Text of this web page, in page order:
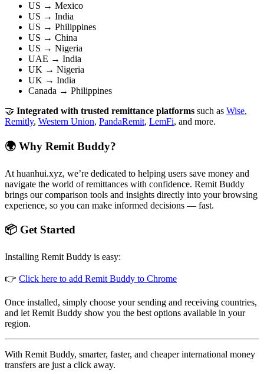
US → Mexico
US → India
US → Philippines
US → China
US → Nigeria
UAE → India
UK → Nigeria
UK → India
Canada → Philippines
🤝 Integrated with trusted remittance platforms such as Wise,
Remitly, Western Union, PandaRemit, LemFi, and more.
🌍 Why Remit Buddy?
At huanhui.xyz, we’re dedicated to helping users save money and
navigate the world of remittances with confidence. Remit Buddy
brings our comparison tools and insights directly into your browsing
experience, so you can make informed decisions — fast.
📦 Get Started
Installing Remit Buddy is easy:
👉 Click here to add Remit Buddy to Chrome
Once installed, simply choose your sending and receiving countries,
and let Remit Buddy show you the best options available in your
region.
With Remit Buddy, smarter, faster, and cheaper international money
transfers are just a click away.